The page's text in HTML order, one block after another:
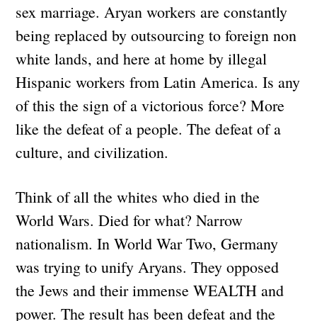
sex marriage. Aryan workers are constantly
being replaced by outsourcing to foreign non
white lands, and here at home by illegal
Hispanic workers from Latin America. Is any
of this the sign of a victorious force? More
like the defeat of a people. The defeat of a
culture, and civilization.
Think of all the whites who died in the
World Wars. Died for what? Narrow
nationalism. In World War Two, Germany
was trying to unify Aryans. They opposed
the Jews and their immense WEALTH and
power. The result has been defeat and the